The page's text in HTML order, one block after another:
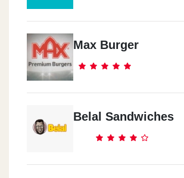
Max Burger
Belal Sandwiches